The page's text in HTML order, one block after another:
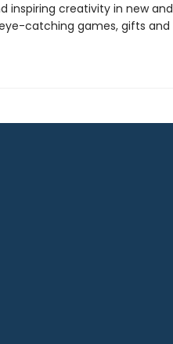
inspiring creativity in new and
catching games, gifts and